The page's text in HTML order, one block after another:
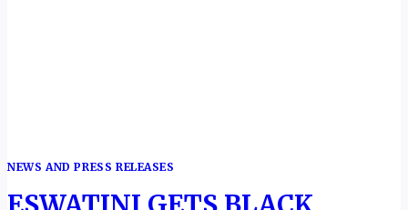
NEWS AND PRESS RELEASES